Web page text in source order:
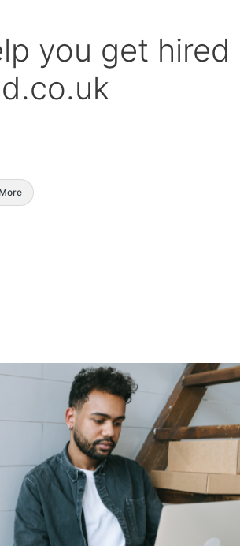
you get hired
More